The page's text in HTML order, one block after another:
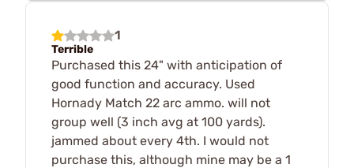
1
Terrible
Purchased this 24" with anticipation of
good function and accuracy. Used
Hornady Match 22 arc ammo. will not
group well (3 inch avg at 100 yards).
jammed about every 4th. I would not
purchase this, although mine may be a 1